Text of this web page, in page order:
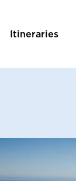
Itineraries